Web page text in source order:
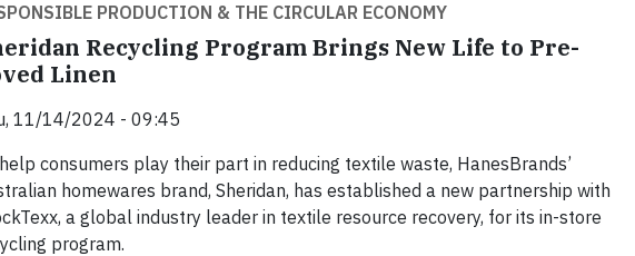
PRODUCTION & THE CIRCULAR ECONOMY
Recycling Program Brings New Life to Pre-
Linen
11/14/2024 - 09:45
consumers play their part in reducing textile waste, HanesBrands’
homewares brand, Sheridan, has established a new partnership with
a global industry leader in textile resource recovery, for its in-store
program.